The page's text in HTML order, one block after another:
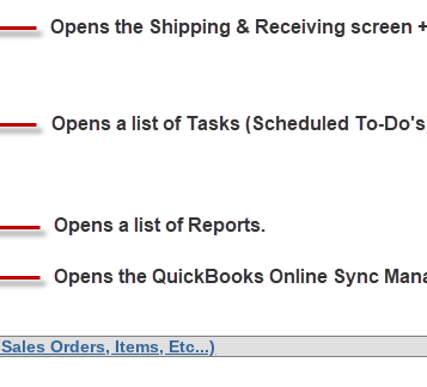
Orders, Items, Etc...)